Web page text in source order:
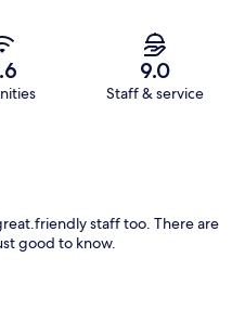
9.0
Staff & service
staff too. There are
good to know.